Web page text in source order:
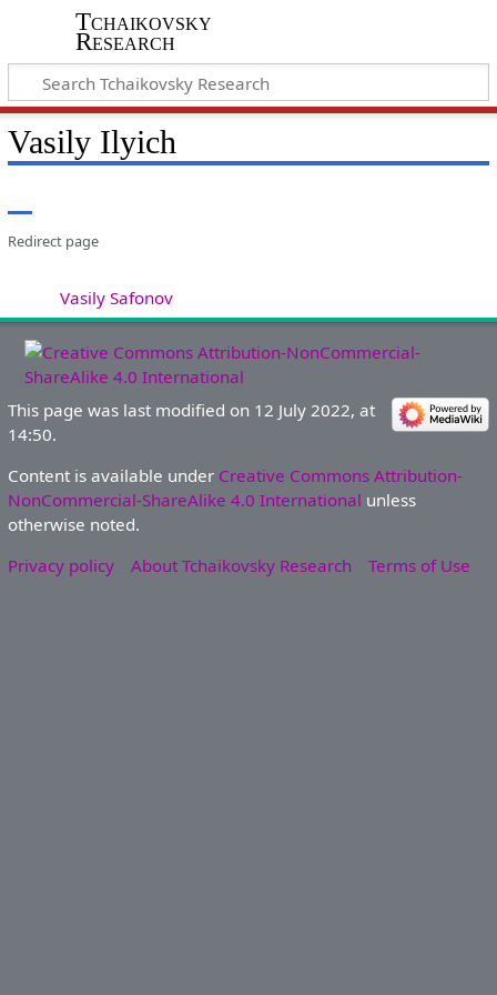
Tchaikovsky
Research
Vasily Ilyich
Redirect page
Vasily Safonov
This page was last modified on 12 July 2022, at
14:50.
Content is available under Creative Commons Attribution-
NonCommercial-ShareAlike 4.0 International unless
otherwise noted.
Privacy policy
About Tchaikovsky Research Terms of Use